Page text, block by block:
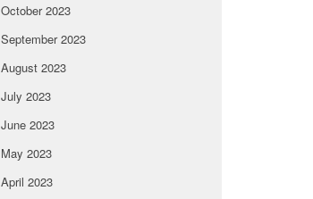
October 2023
September 2023
August 2023
July 2023
June 2023
May 2023
April 2023